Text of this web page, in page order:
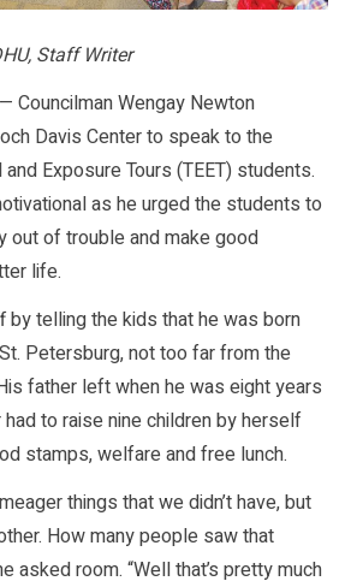
Staff Writer
— Councilman Wengay Newton
Davis Center to speak to the
Exposure Tours (TEET) students.
as he urged the students to
out of trouble and make good
life.
telling the kids that he was born
Petersburg, not too far from the
father left when he was eight years
to raise nine children by herself
stamps, welfare and free lunch.
things that we didn’t have, but
How many people saw that
asked room. “Well that’s pretty much